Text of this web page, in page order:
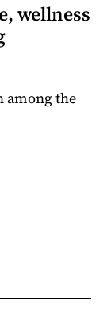
wellness
among the